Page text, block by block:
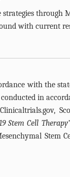
through
with current
with the
in
Clinicaltrials.gov,
Stem Cell
Stem